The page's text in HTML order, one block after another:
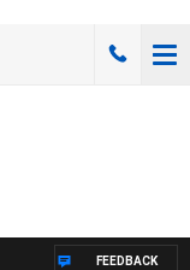
FEEDBACK